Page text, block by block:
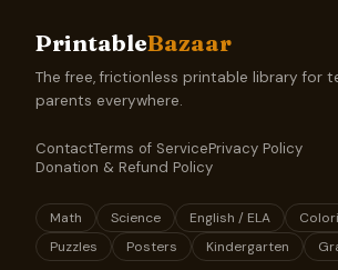
PrintableBazaar
The free, frictionless printable library for
parents everywhere.
ContactTerms of ServicePrivacy Policy
Donation & Refund Policy
Math Science English / ELA
Puzzles
Posters Kindergarten